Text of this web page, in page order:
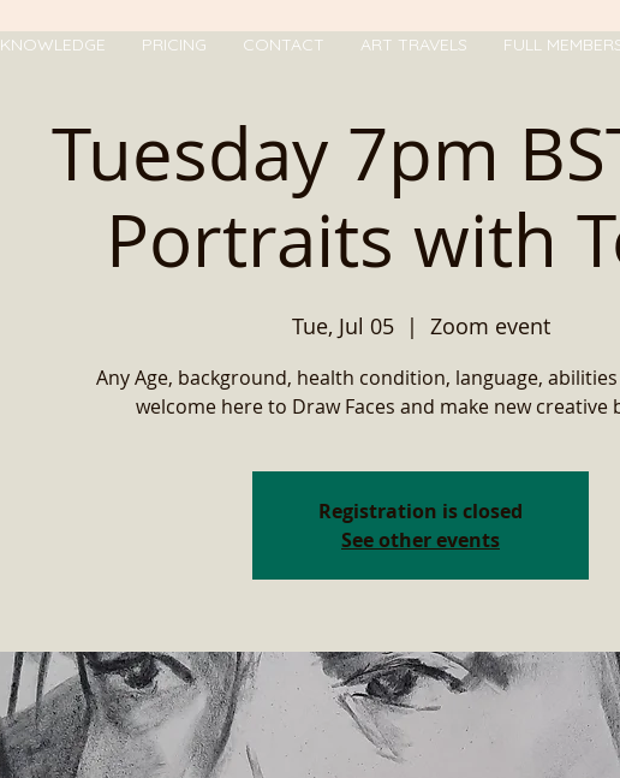
KNOWLEDGE PRICING CONTACT ART TRAVELS FULL
Tuesday 7pm
Portraits with
Tue, Jul 05
  |
Zoom event
Any Age, background, health condition, language,
welcome here to Draw Faces and make new creative
Registration is closed
See other events